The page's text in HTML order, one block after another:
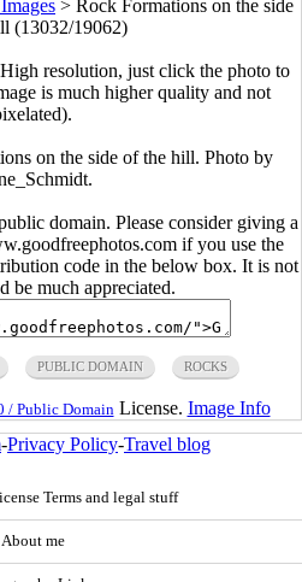
> Rock Formations on the side
(13032/19062)
resolution, just click the photo to
is much higher quality and not
on the side of the hill. Photo by
domain. Please consider giving a
if you use the
code in the below box. It is not
be much appreciated.
PUBLIC DOMAIN ROCKS
/ Public Domain License. Image Info
-Privacy Policy-Travel blog
Terms and legal stuff
About me